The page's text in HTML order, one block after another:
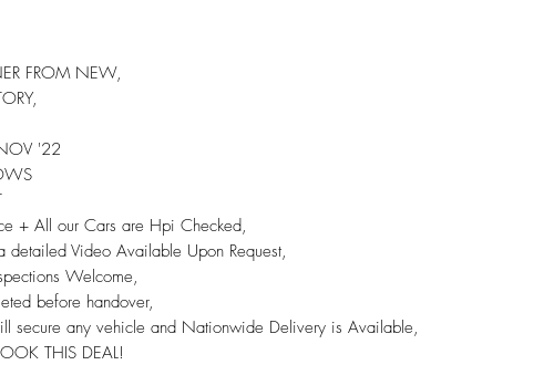
FROM NEW,
'22
+ All our Cars are Hpi Checked,
detailed Video Available Upon Request,
Welcome,
before handover,
secure any vehicle and Nationwide Delivery is Available,
THIS DEAL!